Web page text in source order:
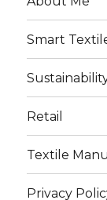
Smart
Retail
Textile
Privacy